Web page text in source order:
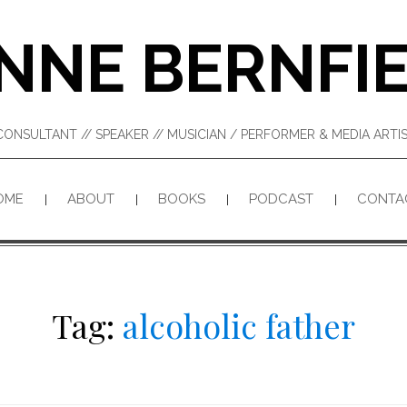
// SPEAKER // MUSICIAN / PERFORMER & MEDIA
ABOUT BOOKS PODCAST
Tag: alcoholic father